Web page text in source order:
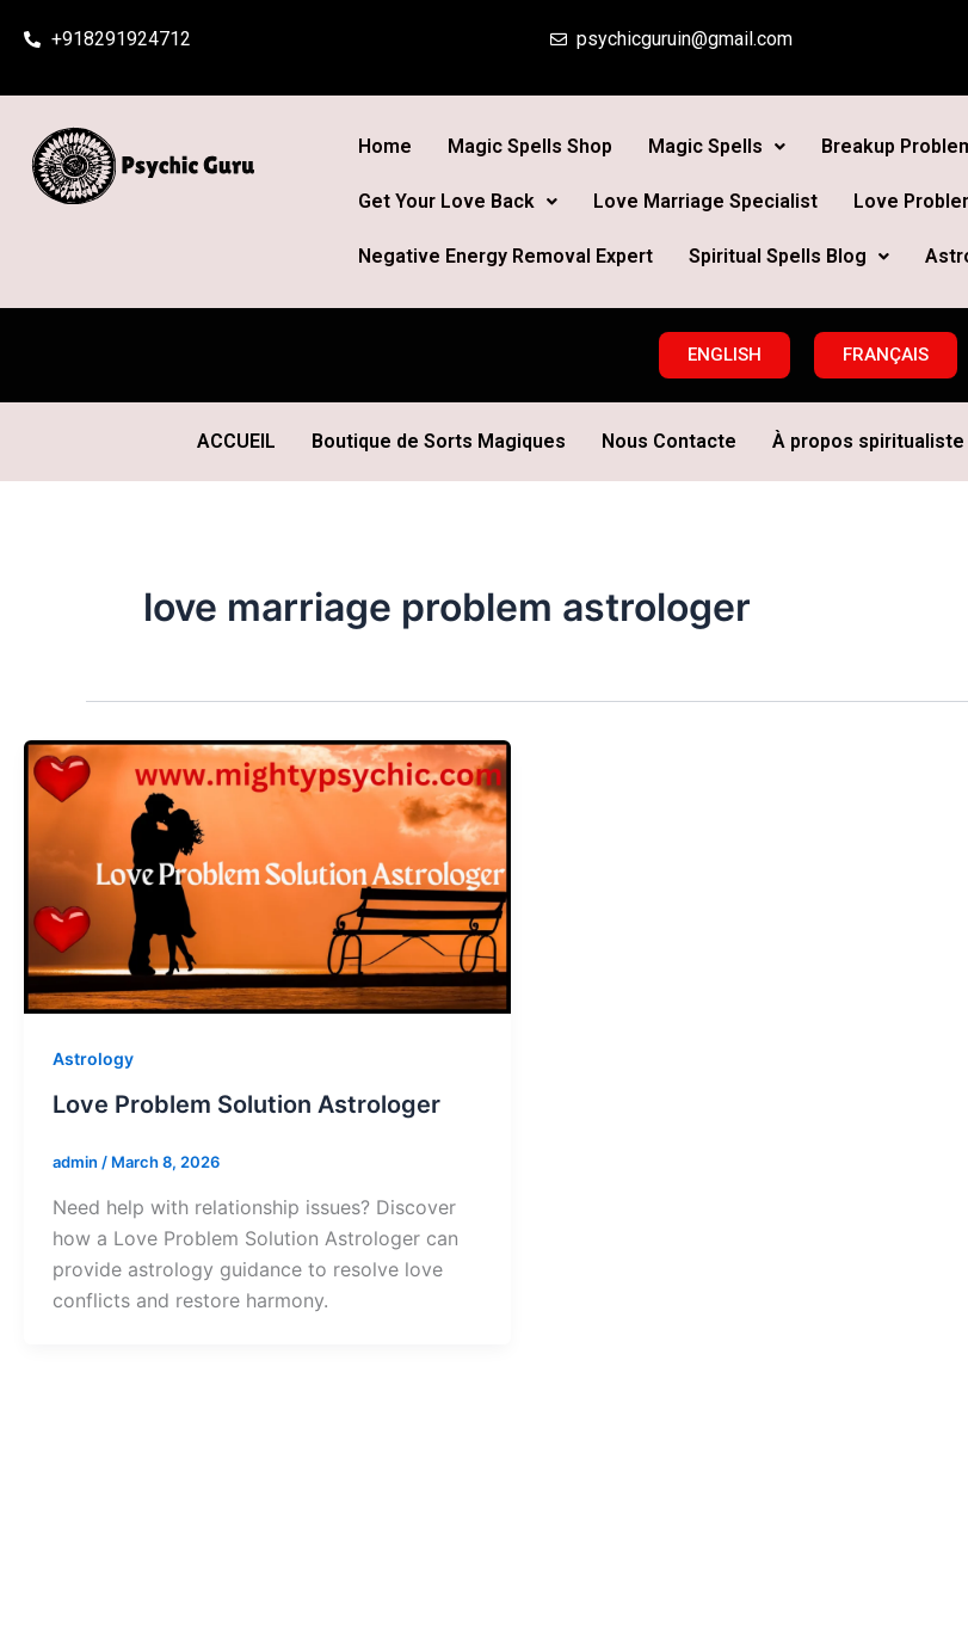
+918291924712 psychicguruin@gmail.com
Home Magic Spells Shop Magic Spells Breakup
Get Your Love Back Love Marriage Specialist Love
Negative Energy Removal Expert Spiritual Spells Blog
ENGLISH FRANÇAIS
ACCUEIL Boutique de Sorts Magiques Nous Contacte À propos
love marriage problem astrologer
Astrology
Love Problem Solution Astrologer
admin / March 8, 2026
Need help with relationship issues? Discover
how a Love Problem Solution Astrologer can
provide astrology guidance to resolve love
conflicts and restore harmony.